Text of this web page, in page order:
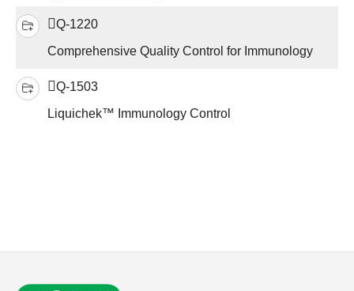
Q-1220
Comprehensive Quality Control for Immunology
Q-1503
Liquichek™ Immunology Control